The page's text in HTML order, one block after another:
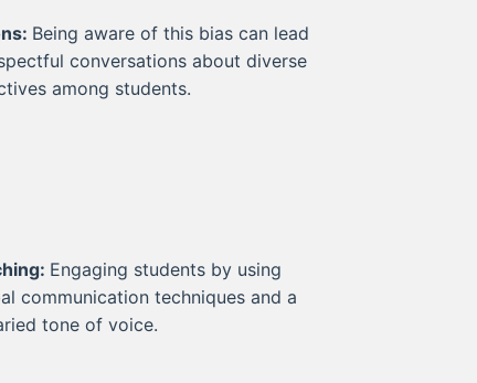
Being aware of this bias can lead
conversations about diverse
among students.
Engaging students by using
communication techniques and a
tone of voice.